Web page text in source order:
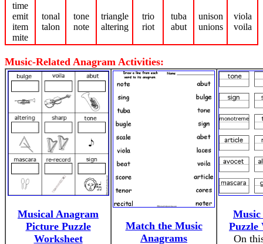
time
emit
item
mite
tonal
talon
tone
note
triangle
altering
trio
riot
tuba
abut
unison
unions
viola
voila
Music-Related Anagram Activities:
Musical Anagram
Picture Puzzle
Worksheet
Match the Music
Anagrams
Music
Puzzle
On